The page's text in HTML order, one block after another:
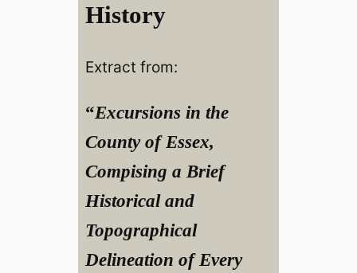
History
Extract from:
“Excursions in the
County of Essex,
Compising a Brief
Historical and
Topographical
Delineation of Every